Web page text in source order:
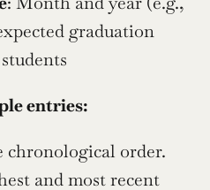
graduation
entries:
chronological order.
and most recent